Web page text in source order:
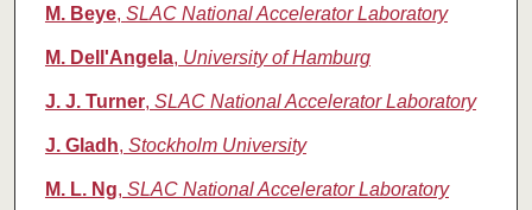
M. Beye, SLAC National Accelerator Laboratory
M. Dell'Angela, University of Hamburg
J. J. Turner, SLAC National Accelerator Laboratory
J. Gladh, Stockholm University
M. L. Ng, SLAC National Accelerator Laboratory